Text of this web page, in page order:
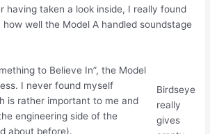
having taken a look inside, I really found
well the Model A handled soundstage
Birdseye
really
gives
to Believe In”, the Model
I never found myself
is rather important to me and
engineering side of the
about before).